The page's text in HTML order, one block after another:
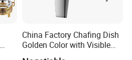
China Factory Chafing Dish
Golden Color with Visible
Lid Round Buffet Dish